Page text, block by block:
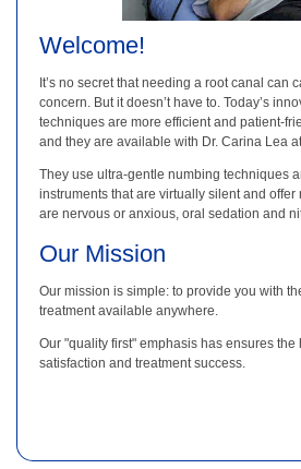
Welcome!
It’s no secret that needing a root canal can
concern. But it doesn’t have to. Today’s
techniques are more efficient and patient-
and they are available with Dr. Carina Lea
They use ultra-gentle numbing techniques
instruments that are virtually silent and offer
are nervous or anxious, oral sedation and
Our Mission
Our mission is simple: to provide you with
treatment available anywhere.
Our "quality first" emphasis has ensures
satisfaction and treatment success.